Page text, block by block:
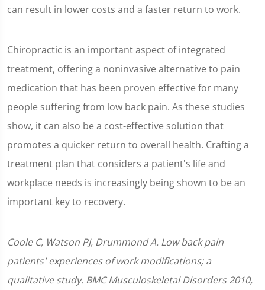
can result in lower costs and a faster return to work.
Chiropractic is an important aspect of integrated
treatment, offering a noninvasive alternative to pain
medication that has been proven effective for many
people suffering from low back pain. As these studies
show, it can also be a cost-effective solution that
promotes a quicker return to overall health. Crafting a
treatment plan that considers a patient's life and
workplace needs is increasingly being shown to be an
important key to recovery.
Coole C, Watson PJ, Drummond A. Low back pain
patients' experiences of work modifications; a
qualitative study. BMC Musculoskeletal Disorders 2010,